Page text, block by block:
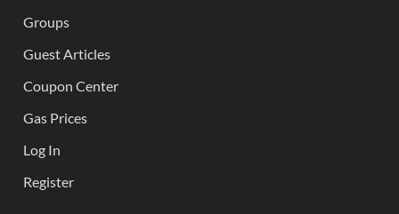
Groups
Guest Articles
Coupon Center
Gas Prices
Log In
Register